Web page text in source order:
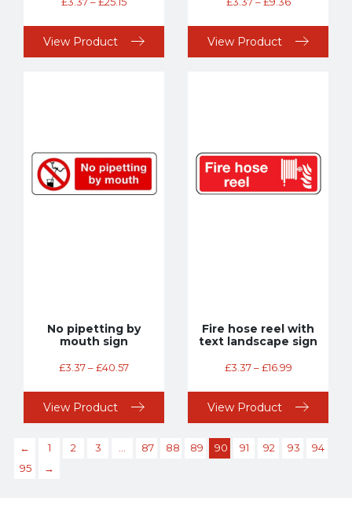
View Product View Product
No pipetting by
mouth sign
£3.37–£40.57
View Product
Fire hose reel with
text landscape sign
£3.37 – £16.99
View Product
← 1 2 3 87 88 89 90 91 92 93
94
95
→